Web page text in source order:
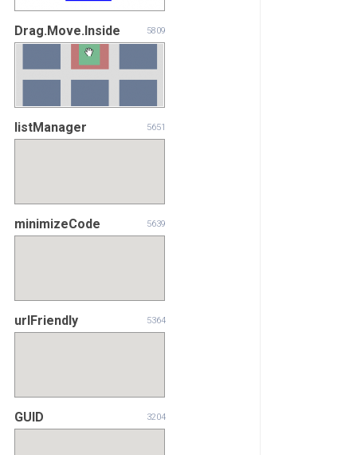
Drag.Move.Inside 5809
listManager 5651
minimizeCode 5639
urlFriendly 5364
GUID 3204